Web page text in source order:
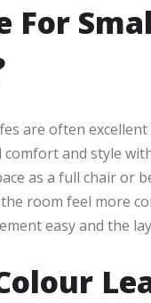
For
are often
comfort and style
as a full chair or
room feel more
easy and the